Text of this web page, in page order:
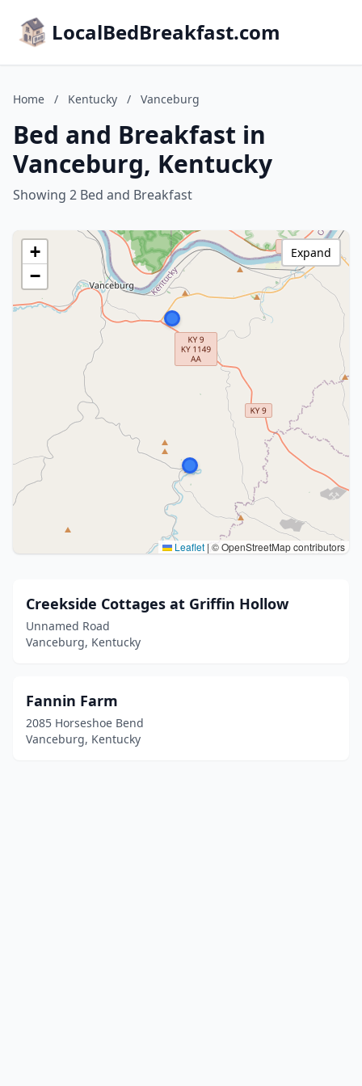
LocalBedBreakfast.com
Home / Kentucky / Vanceburg
Bed and Breakfast in
Vanceburg, Kentucky
Showing 2 Bed and Breakfast
+
−
Leaflet | © OpenStreetMap contributors
Expand
Creekside Cottages at Griffin Hollow
Unnamed Road
Vanceburg, Kentucky
Fannin Farm
2085 Horseshoe Bend
Vanceburg, Kentucky